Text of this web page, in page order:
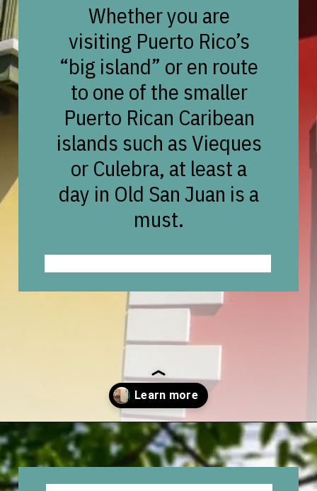
Whether you are
visiting Puerto Rico’s
“big island” or en route
to one of the smaller
Puerto Rican Caribean
islands such as Vieques
or Culebra, at least a
day in Old San Juan is a
must.
Opening https://vagrantsoftheworld.com/old-san-juan-peurto-rico/?utm_source=discover&utm_medium=organic&utm_campaign=web_story